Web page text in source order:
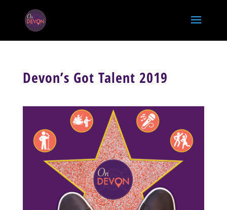
Devon’s Got Talent 2019